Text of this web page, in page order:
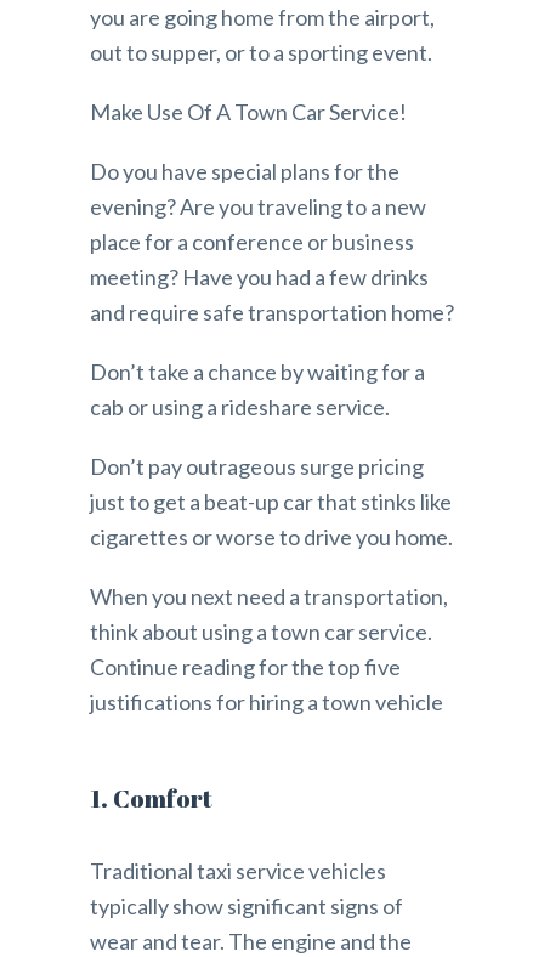
you are going home from the airport,
out to supper, or to a sporting event.
Make Use Of A Town Car Service!
Do you have special plans for the
evening? Are you traveling to a new
place for a conference or business
meeting? Have you had a few drinks
and require safe transportation home?
Don’t take a chance by waiting for a
cab or using a rideshare service.
Don’t pay outrageous surge pricing
just to get a beat-up car that stinks like
cigarettes or worse to drive you home.
When you next need a transportation,
think about using a town car service.
Continue reading for the top five
justifications for hiring a town vehicle
1. Comfort
Traditional taxi service vehicles
typically show significant signs of
wear and tear. The engine and the